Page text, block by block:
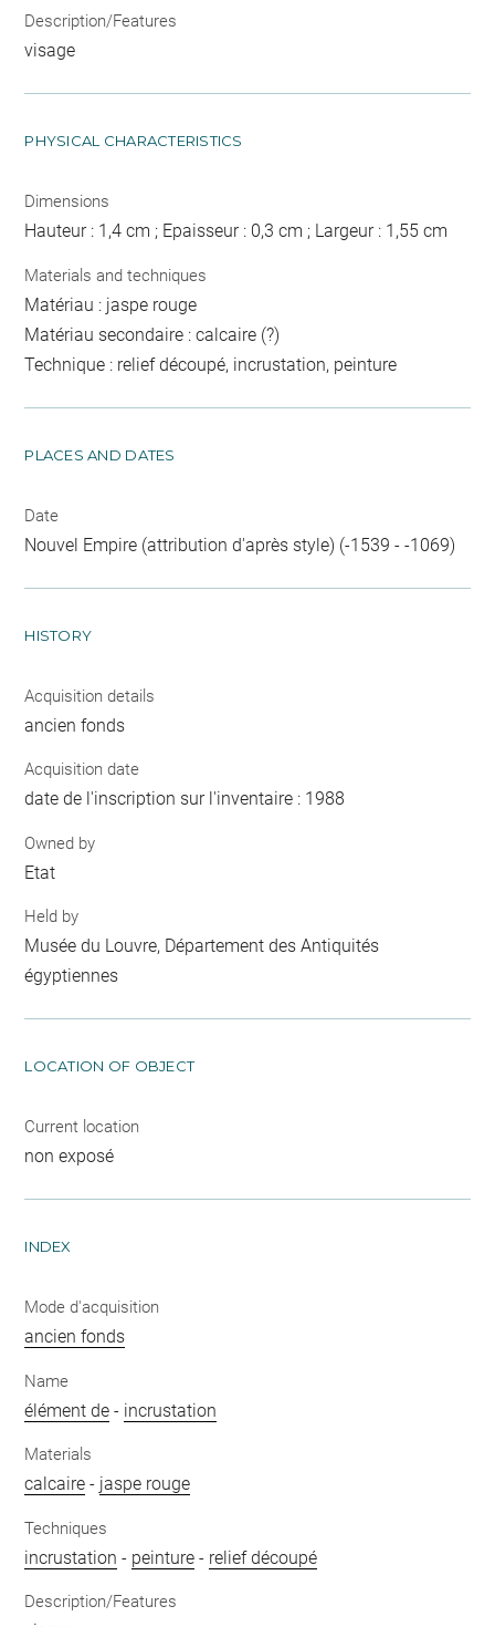
Description/Features
visage
PHYSICAL CHARACTERISTICS
Dimensions
Hauteur : 1,4 cm ; Epaisseur : 0,3 cm ; Largeur : 1,55 cm
Materials and techniques
Matériau : jaspe rouge
Matériau secondaire : calcaire (?)
Technique : relief découpé, incrustation, peinture
PLACES AND DATES
Date
Nouvel Empire (attribution d'après style) (-1539 - -1069)
HISTORY
Acquisition details
ancien fonds
Acquisition date
date de l'inscription sur l'inventaire : 1988
Owned by
Etat
Held by
Musée du Louvre, Département des Antiquités
égyptiennes
LOCATION OF OBJECT
Current location
non exposé
INDEX
Mode d'acquisition
ancien fonds
Name
élément de - incrustation
Materials
calcaire - jaspe rouge
Techniques
incrustation - peinture - relief découpé
Description/Features